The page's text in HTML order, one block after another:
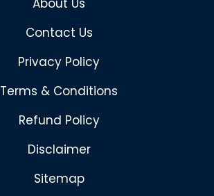
Contact Us
Privacy Policy
Terms & Conditions
Refund Policy
Disclaimer
Sitemap